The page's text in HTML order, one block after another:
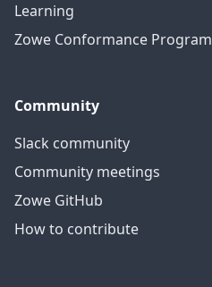
Learning
Zowe Conformance Program
Community
Slack community
Community meetings
Zowe GitHub
How to contribute